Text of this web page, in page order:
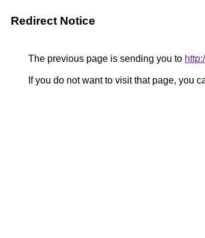
Redirect Notice
The previous page is sending you to
If you do not want to visit that page, you